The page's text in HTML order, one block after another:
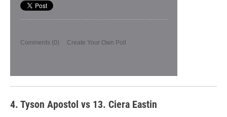
Comments (0) Create Your Own Poll
4. Tyson Apostol vs 13. Ciera Eastin